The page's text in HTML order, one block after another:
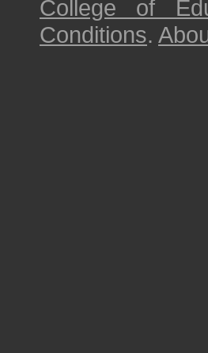
College of
Conditions.